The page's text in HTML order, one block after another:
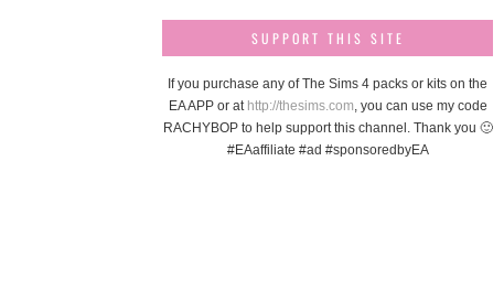
SUPPORT THIS SITE
If you purchase any of The Sims 4 packs or kits on the
EA APP or at http://thesims.com, you can use my code
RACHYBOP to help support this channel. Thank you 🙂
#EAaffiliate #ad #sponsoredbyEA